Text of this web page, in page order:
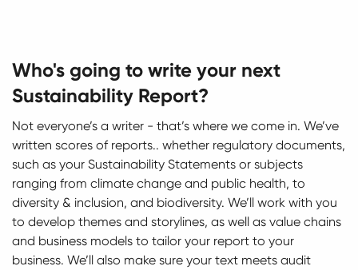
Who's going to write your next
Sustainability Report?
Not everyone’s a writer - that’s where we come in. We’ve
written scores of reports.. whether regulatory documents,
such as your Sustainability Statements or subjects
ranging from climate change and public health, to
diversity & inclusion, and biodiversity. We’ll work with you
to develop themes and storylines, as well as value chains
and business models to tailor your report to your
business. We’ll also make sure your text meets audit